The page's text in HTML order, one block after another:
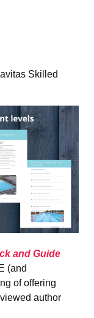
Skilled
and Guide
(and
of offering
author